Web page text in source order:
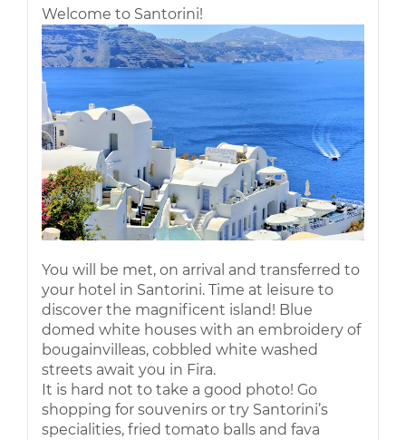
Welcome to Santorini!
You will be met, on arrival and transferred to
your hotel in Santorini. Time at leisure to
discover the magnificent island! Blue
domed white houses with an embroidery of
bougainvilleas, cobbled white washed
streets await you in Fira.
It is hard not to take a good photo! Go
shopping for souvenirs or try Santorini’s
specialities, fried tomato balls and fava